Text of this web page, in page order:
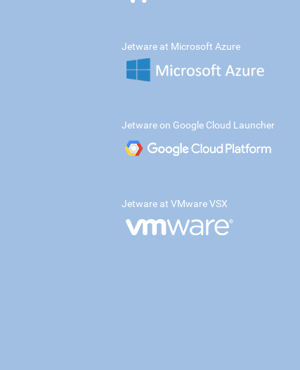
Jetware at Microsoft Azure
Jetware on Google Cloud Launcher
Jetware at VMware VSX